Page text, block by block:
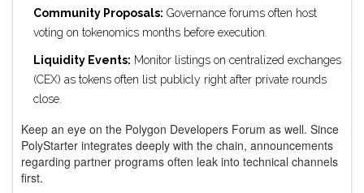
Community Proposals: Governance forums often host
voting on tokenomics months before execution.
Liquidity Events: Monitor listings on centralized exchanges
(CEX) as tokens often list publicly right after private rounds
close.
Keep an eye on the Polygon Developers Forum as well. Since
PolyStarter integrates deeply with the chain, announcements
regarding partner programs often leak into technical channels
first.